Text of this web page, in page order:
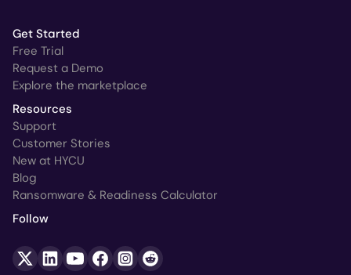
Get Started
Free Trial
Request a Demo
Explore the marketplace
Resources
Support
Customer Stories
New at HYCU
Blog
Ransomware & Readiness Calculator
Follow